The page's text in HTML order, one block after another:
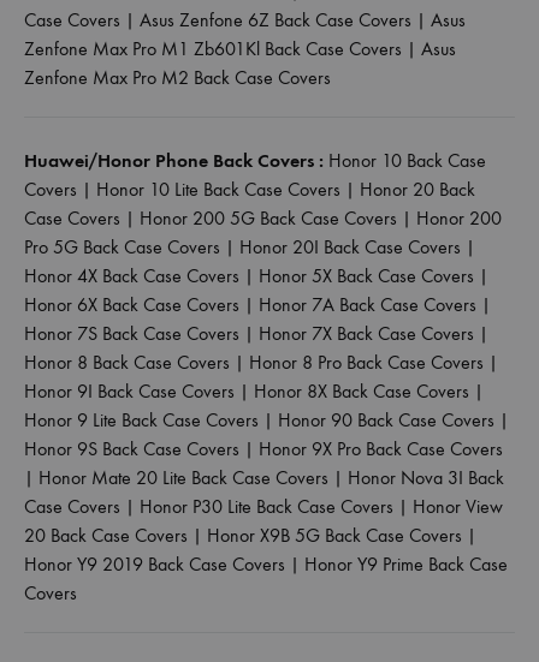
Case Covers | Asus Zenfone 6Z Back Case Covers | Asus
Zenfone Max Pro M1 Zb601Kl Back Case Covers | Asus
Zenfone Max Pro M2 Back Case Covers
Huawei/Honor Phone Back Covers : Honor 10 Back Case
Covers | Honor 10 Lite Back Case Covers | Honor 20 Back
Case Covers | Honor 200 5G Back Case Covers | Honor 200
Pro 5G Back Case Covers | Honor 20I Back Case Covers |
Honor 4X Back Case Covers | Honor 5X Back Case Covers |
Honor 6X Back Case Covers | Honor 7A Back Case Covers |
Honor 7S Back Case Covers | Honor 7X Back Case Covers |
Honor 8 Back Case Covers | Honor 8 Pro Back Case Covers |
Honor 9I Back Case Covers | Honor 8X Back Case Covers |
Honor 9 Lite Back Case Covers | Honor 90 Back Case Covers |
Honor 9S Back Case Covers | Honor 9X Pro Back Case Covers
| Honor Mate 20 Lite Back Case Covers | Honor Nova 3I Back
Case Covers | Honor P30 Lite Back Case Covers | Honor View
20 Back Case Covers | Honor X9B 5G Back Case Covers |
Honor Y9 2019 Back Case Covers | Honor Y9 Prime Back Case
Covers